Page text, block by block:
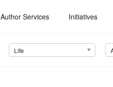
Author Services Initiatives
Life